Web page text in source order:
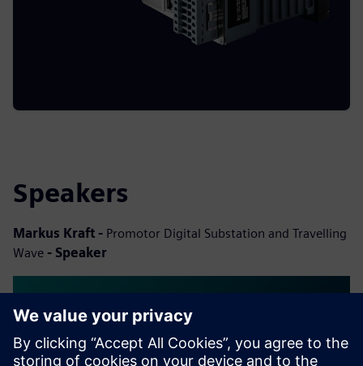
Speakers
Markus Kraft - Promotor Digital Substation and Travelling
Wave - Speaker